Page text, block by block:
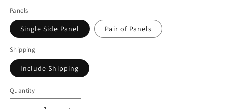
Panels
Single Side Panel Pair of Panels
Shipping
Include Shipping
Quantity